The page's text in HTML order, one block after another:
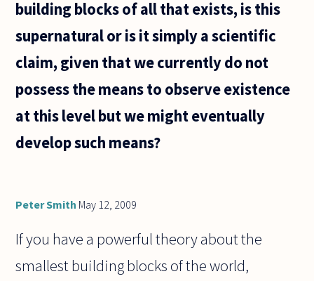
building blocks of all that exists, is this
supernatural or is it simply a scientific
claim, given that we currently do not
possess the means to observe existence
at this level but we might eventually
develop such means?
Peter Smith May 12, 2009
If you have a powerful theory about the
smallest building blocks of the world,